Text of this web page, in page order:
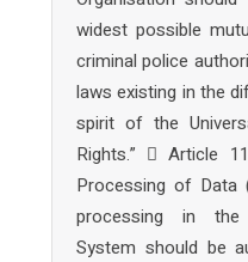
widest possible
criminal police
laws existing in the
spirit of the
Rights.”  Article
Processing of Data
processing in the
System should be